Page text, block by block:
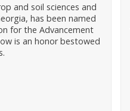
and soil sciences and
has been named
for the Advancement
is an honor bestowed